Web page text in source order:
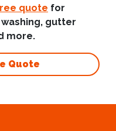
quote for
gutter
more.
Quote